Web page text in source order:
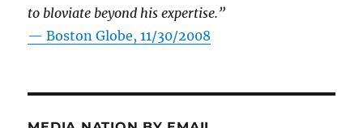
to bloviate beyond his expertise.”
—Boston Globe, 11/30/2008